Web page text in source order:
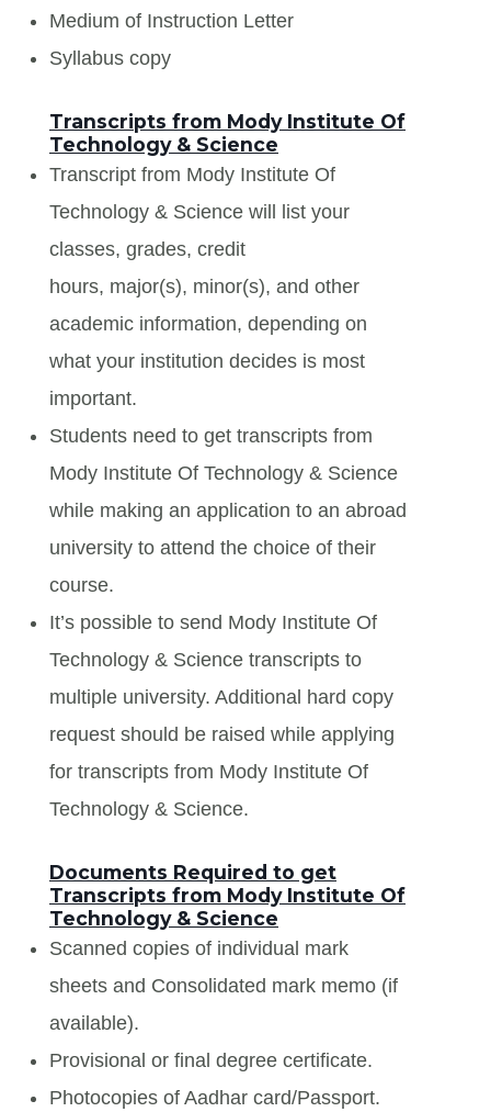
Medium of Instruction Letter
Syllabus copy
Transcripts from Mody Institute Of
Technology & Science
Transcript from Mody Institute Of
Technology & Science will list your
classes, grades, credit
hours, major(s), minor(s), and other
academic information, depending on
what your institution decides is most
important.
Students need to get transcripts from
Mody Institute Of Technology & Science
while making an application to an abroad
university to attend the choice of their
course.
It’s possible to send Mody Institute Of
Technology & Science transcripts to
multiple university. Additional hard copy
request should be raised while applying
for transcripts from Mody Institute Of
Technology & Science.
Documents Required to get
Transcripts from Mody Institute Of
Technology & Science
Scanned copies of individual mark
sheets and Consolidated mark memo (if
available).
Provisional or final degree certificate.
Photocopies of Aadhar card/Passport.